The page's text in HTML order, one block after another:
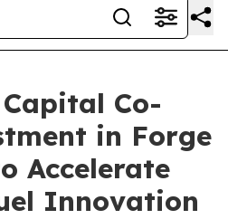
Co-
in Forge
Accelerate
Innovation